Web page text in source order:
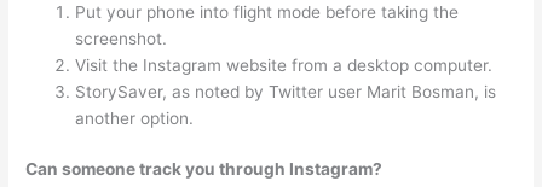
Put your phone into flight mode before taking the
screenshot.
Visit the Instagram website from a desktop computer.
StorySaver, as noted by Twitter user Marit Bosman, is
another option.
Can someone track you through Instagram?